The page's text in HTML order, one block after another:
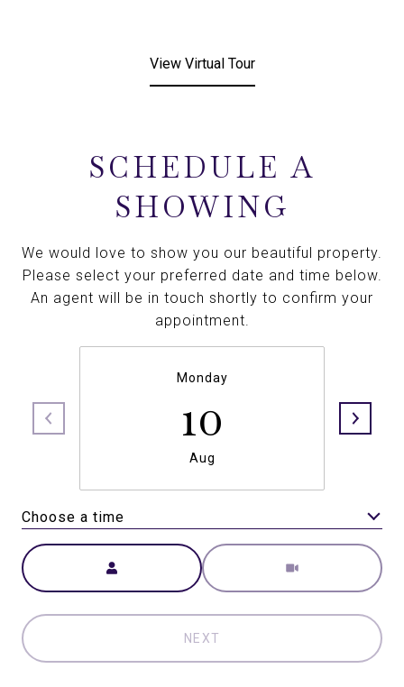
View Virtual Tour
SCHEDULE A
SHOWING
We would love to show you our beautiful property.
Please select your preferred date and time below.
An agent will be in touch shortly to confirm your
appointment.
Monday
10
Aug
Choose a time
Meeting Type
NEXT